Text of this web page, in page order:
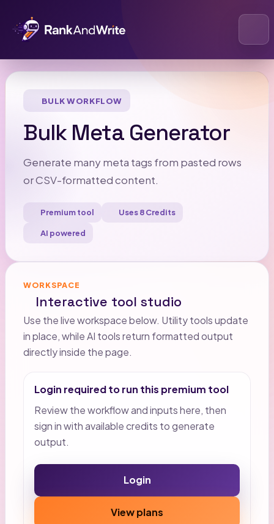
BULK WORKFLOW
Bulk Meta Generator
Generate many meta tags from pasted rows
or CSV-formatted content.
Premium tool Uses 8 Credits
AI powered
WORKSPACE
Interactive tool studio
Use the live workspace below. Utility tools update
in place, while AI tools return formatted output
directly inside the page.
Login required to run this premium tool
Review the workflow and inputs here, then
sign in with available credits to generate
output.
Login
View plans